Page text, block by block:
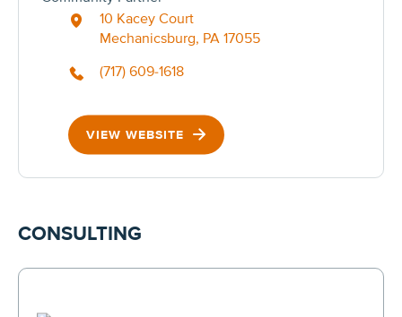
10 Kacey Court
Mechanicsburg, PA 17055
(717) 609-1618
VIEW WEBSITE
CONSULTING